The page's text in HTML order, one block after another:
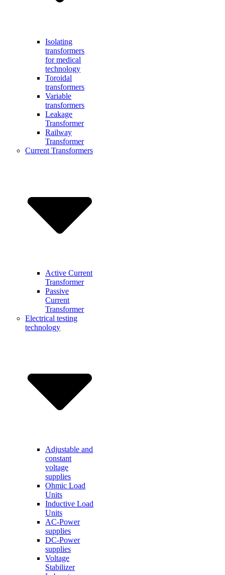
Isolating
transformers
for medical
technology
Toroidal
transformers
Variable
transformers
Leakage
Transformer
Railway
Transformer
Current Transformers
Active Current
Transformer
Passive
Current
Transformer
Electrical testing
technology
Adjustable and
constant
voltage
supplies
Ohmic Load
Units
Inductive Load
Units
AC-Power
supplies
DC-Power
supplies
Voltage
Stabilizer